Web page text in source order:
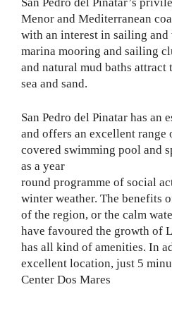
Menor and Mediterranean
with an interest in sailing
marina mooring and sailing
and natural mud baths attract
sea and sand.
San Pedro del Pinatar has an
and offers an excellent
covered swimming pool and
as a year
round programme of social
winter weather. The benefits
of the region, or the calm
have favoured the growth of
has all kind of amenities. In
excellent location, just 5
Center Dos Mares